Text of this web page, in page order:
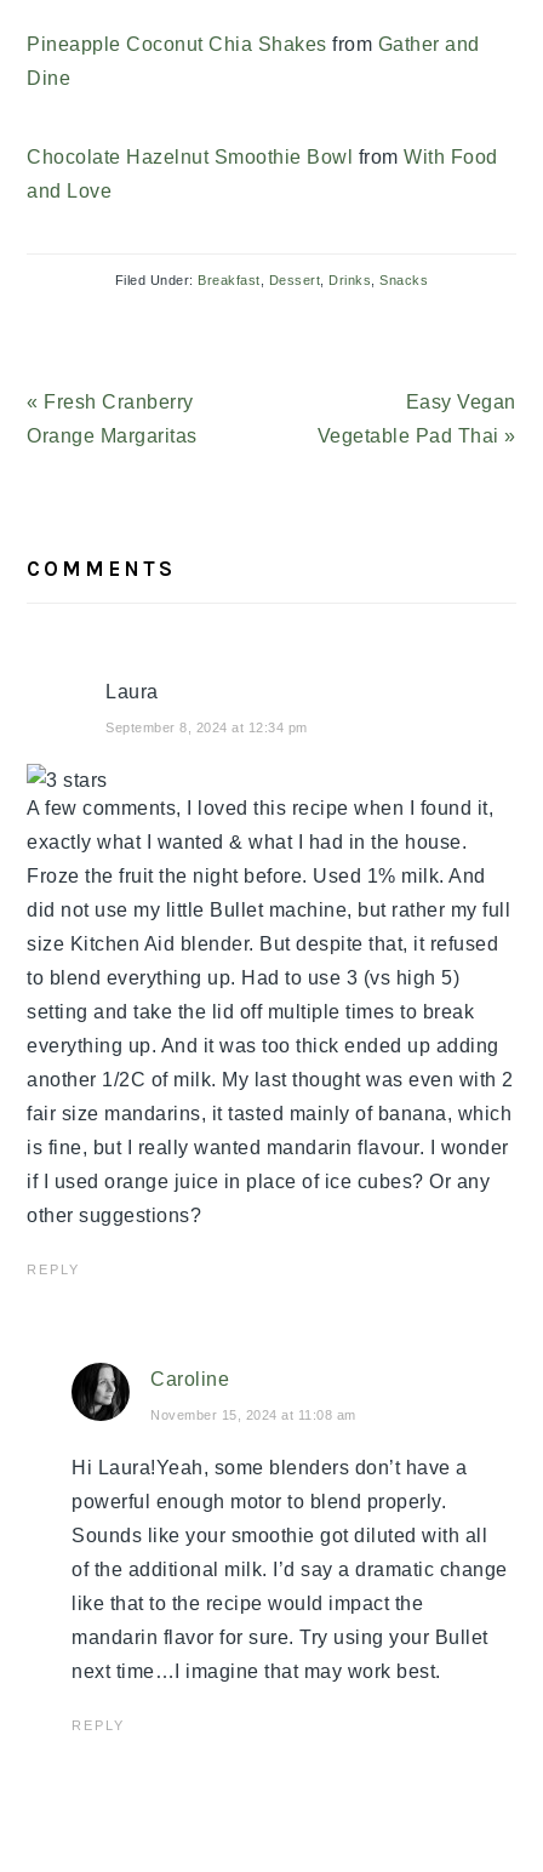
Pineapple Coconut Chia Shakes from Gather and
Dine
Chocolate Hazelnut Smoothie Bowl fromWith Food
and Love
Filed Under: Breakfast Dessert Drinks ,Snacks
Previous
Post:
« Fresh Cranberry
Orange Margaritas
Next
Post:
Easy Vegan
Vegetable Pad Thai »
INTERACTIONS
COMMENTS
Laura
September 8, 2024 at 12:34 pm
A few comments, I loved this recipe when I found it,
exactly what I wanted & what I had in the house.
Froze the fruit the night before. Used 1% milk. And
did not use my little Bullet machine, but rather my full
size Kitchen Aid blender. But despite that, it refused
to blend everything up. Had to use 3 (vs high 5)
setting and take the lid off multiple times to break
everything up. And it was too thick ended up adding
another 1/2C of milk. My last thought was even with 2
fair size mandarins, it tasted mainly of banana, which
is fine, but I really wanted mandarin flavour. I wonder
if I used orange juice in place of ice cubes? Or any
other suggestions?
REPLY
Caroline
November 15, 2024 at 11:08 am
Hi Laura!Yeah, some blenders don’t have a
powerful enough motor to blend properly.
Sounds like your smoothie got diluted with all
of the additional milk. I’d say a dramatic change
like that to the recipe would impact the
mandarin flavor for sure. Try using your Bullet
next time…I imagine that may work best.
REPLY